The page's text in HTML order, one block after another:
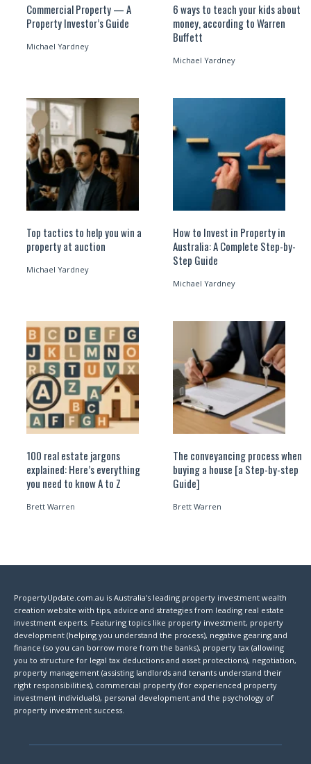
Commercial Property — A
Property Investor’s Guide
Michael Yardney
6 ways to teach your kids about
money, according to Warren
Buffett
Michael Yardney
Top tactics to help you win a
property at auction
Michael Yardney
How to Invest in Property in
Australia: A Complete Step-by-
Step Guide
Michael Yardney
100 real estate jargons
explained: Here’s everything
you need to know A to Z
Brett Warren
The conveyancing process when
buying a house [a Step-by-step
Guide]
Brett Warren
PropertyUpdate.com.au is Australia's leading property investment wealth
creation website with tips, advice and strategies from leading real estate
investment experts. Featuring topics like property investment, property
development (helping you understand the process), negative gearing and
finance (so you can borrow more from the banks), property tax (allowing
you to structure for legal tax deductions and asset protections), negotiation,
property management (assisting landlords and tenants understand their
right responsibilities), commercial property (for experienced property
investment individuals), personal development and the psychology of
property investment success.